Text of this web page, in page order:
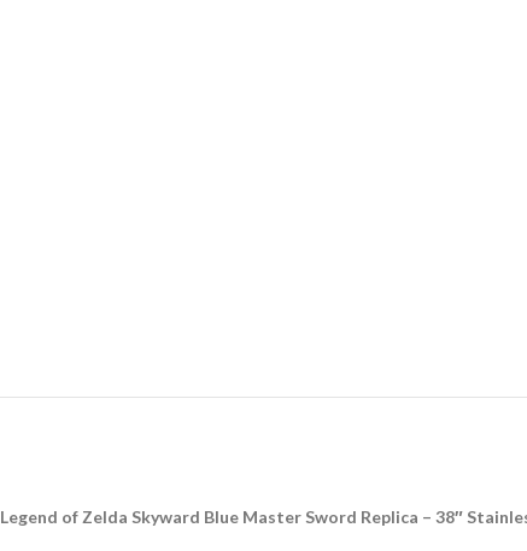
Legend of Zelda Skyward Blue Master Sword Replica – 38″